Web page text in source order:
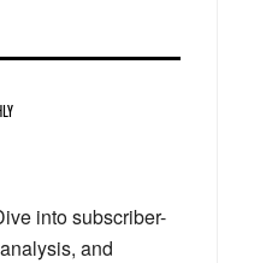
into subscriber-
and